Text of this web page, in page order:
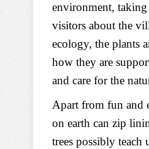
environment,
visitors about the
ecology, the plants
how they are
and care for the
Apart from fun and
on earth can zip
trees possibly teach